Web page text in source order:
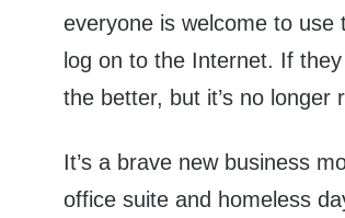
everyone is welcome to use
log on to the Internet. If
the better, but it’s no longer
It’s a brave new business
office suite and homeless